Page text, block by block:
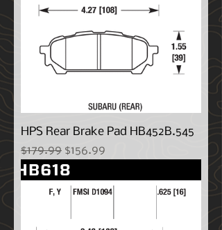
HPS Rear Brake Pad HB452B.545
Regular Price
$179.99 Sale Price
$156.99